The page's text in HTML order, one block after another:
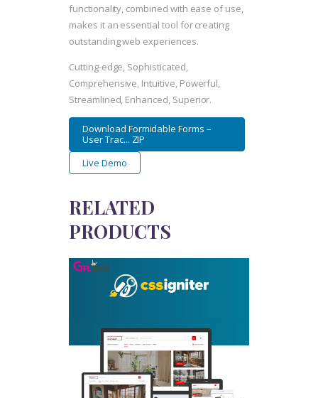
functionality, combined with ease of use,
makes it an essential tool for creating
outstanding web experiences.
Cutting-edge, Sophisticated,
Comprehensive, Intuitive, Powerful,
Streamlined, Enhanced, Superior.
Download Formidable Forms –
User Trac... ZIP
Live Demo
RELATED
PRODUCTS